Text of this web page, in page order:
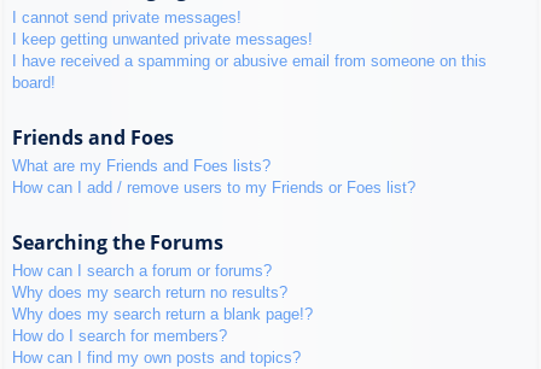
I cannot send private messages!
I keep getting unwanted private messages!
I have received a spamming or abusive email from someone on this
board!
Friends and Foes
What are my Friends and Foes lists?
How can I add / remove users to my Friends or Foes list?
Searching the Forums
How can I search a forum or forums?
Why does my search return no results?
Why does my search return a blank page!?
How do I search for members?
How can I find my own posts and topics?